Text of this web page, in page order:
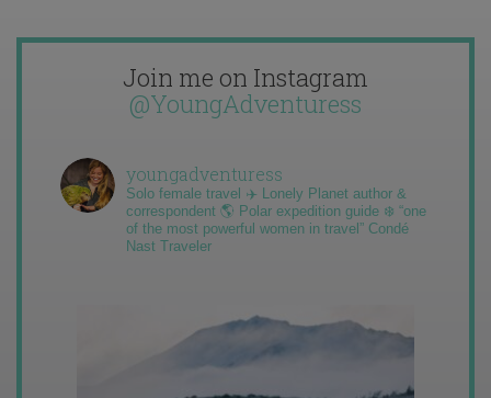
Join me on Instagram
@YoungAdventuress
youngadventuress
Solo female travel ✈️ Lonely Planet author &
correspondent 🌎 Polar expedition guide ❄️ “one
of the most powerful women in travel” Condé
Nast Traveler